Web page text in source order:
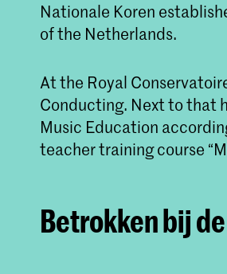
Nationale Koren
of the Netherlands.
At the Royal
Conducting. Next to that
Music Education
teacher training course
Betrokken bij